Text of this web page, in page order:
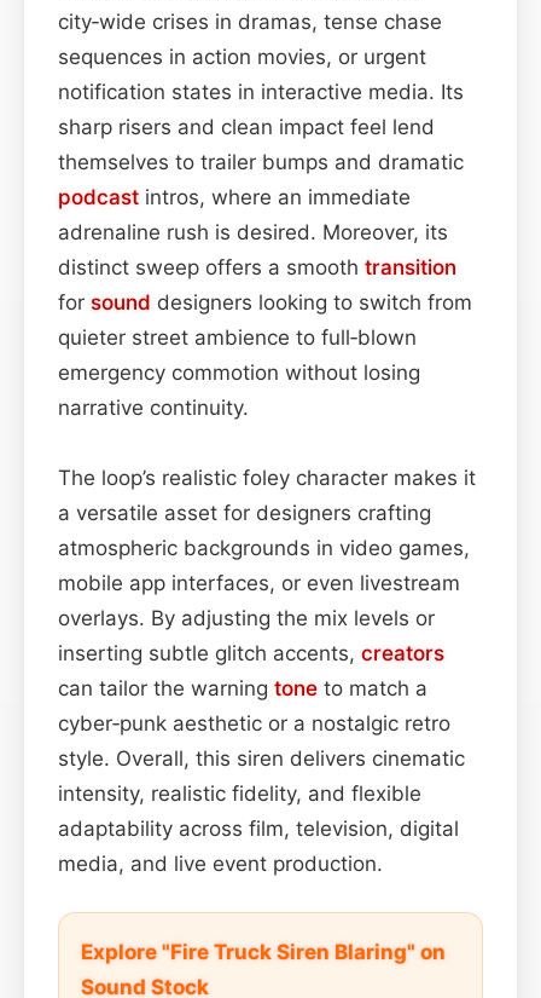
city‑wide crises in dramas, tense chase
sequences in action movies, or urgent
notification states in interactive media. Its
sharp risers and clean impact feel lend
themselves to trailer bumps and dramatic
podcast intros, where an immediate
adrenaline rush is desired. Moreover, its
distinct sweep offers a smooth transition
for sound designers looking to switch from
quieter street ambience to full‑blown
emergency commotion without losing
narrative continuity.
The loop’s realistic foley character makes it
a versatile asset for designers crafting
atmospheric backgrounds in video games,
mobile app interfaces, or even livestream
overlays. By adjusting the mix levels or
inserting subtle glitch accents, creators
can tailor the warning tone to match a
cyber‑punk aesthetic or a nostalgic retro
style. Overall, this siren delivers cinematic
intensity, realistic fidelity, and flexible
adaptability across film, television, digital
media, and live event production.
Explore "Fire Truck Siren Blaring" on
Sound Stock